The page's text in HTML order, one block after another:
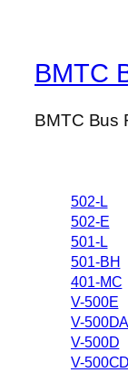
BMTC
BMTC Bus
502-L
502-E
501-L
501-BH
401-MC
V-500E
V-500DA
V-500D
V-500CD